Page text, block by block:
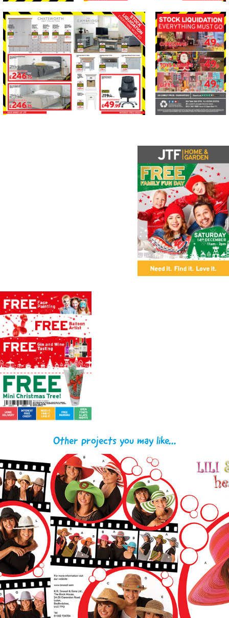
Other projects you may like...
Snoxell & Gwyther